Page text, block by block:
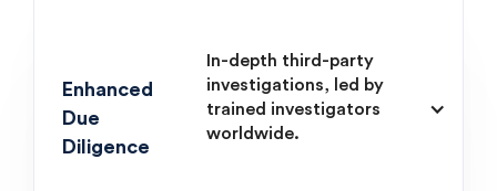
Enhanced
Due
Diligence
In-depth third-party
investigations, led by
trained investigators
worldwide.